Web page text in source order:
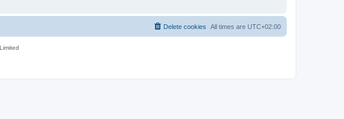
All times are UTC+02:00
Delete cookies